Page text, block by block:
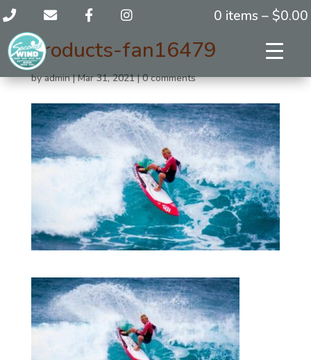
0 items – $0.00
products-fan16479
byadmin|Mar 31, 2021|0 comments